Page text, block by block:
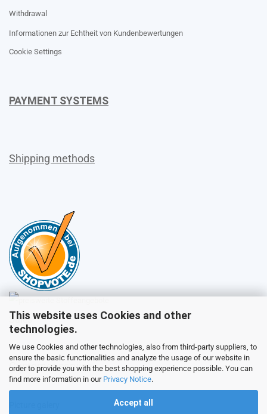
This website uses Cookies and other
technologies.
We use Cookies and other technologies, also from third-party suppliers, to
ensure the basic functionalities and analyze the usage of our website in
order to provide you with the best shopping experience possible. You can
find more information in our Privacy Notice.
Accept all
Withdrawal
Informationen zur Echtheit von Kundenbewertungen
Cookie Settings
PAYMENT SYSTEMS
Shipping methods
Sales
Customer service